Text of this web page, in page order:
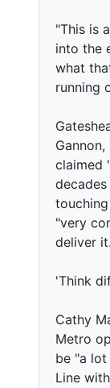
"This is
into the
what
running
claimed
"very
deliver it.
'Think
Cathy
Metro
be "a
Line